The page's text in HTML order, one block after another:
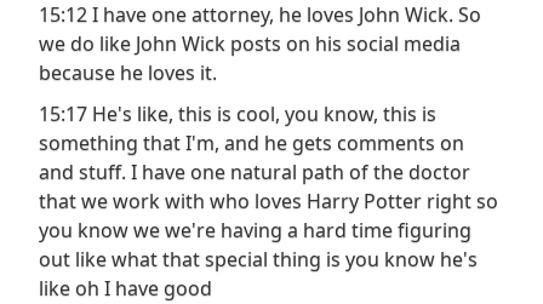
15:12 I have one attorney, he loves John Wick. So
we do like John Wick posts on his social media
because he loves it.
15:17 He's like, this is cool, you know, this is
something that I'm, and he gets comments on
and stuff. I have one natural path of the doctor
that we work with who loves Harry Potter right so
you know we we're having a hard time figuring
out like what that special thing is you know he's
like oh I have good